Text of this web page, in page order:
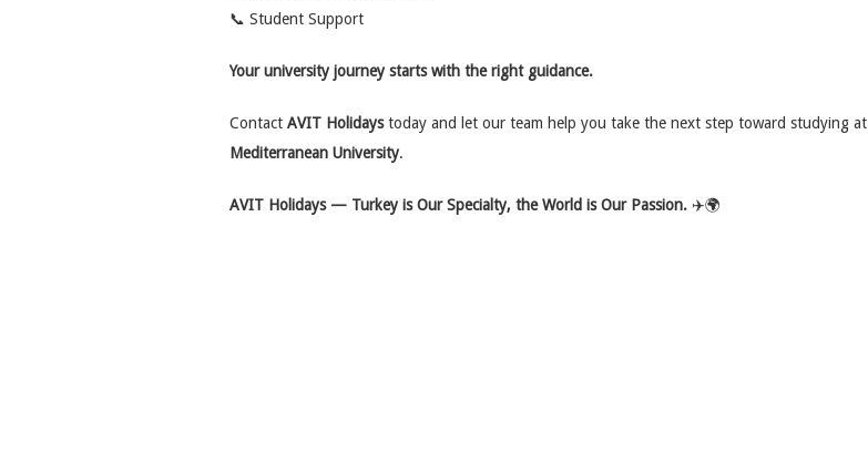
📞 Student Support
Your university journey starts with the right guidance.
Contact AVIT Holidaystoday and let our team help you take the next step toward studying at
Mediterranean University.
AVIT Holidays — Turkey is Our Specialty, the World is Our Passion. ✈️🌍